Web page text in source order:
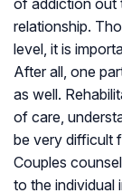
of addiction out
relationship.
level, it is
After all, one
as well.
of care,
be very difficult
Couples
to the individual